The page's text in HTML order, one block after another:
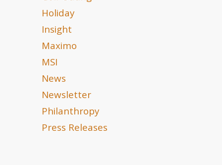
Holiday
Insight
Maximo
MSI
News
Newsletter
Philanthropy
Press Releases